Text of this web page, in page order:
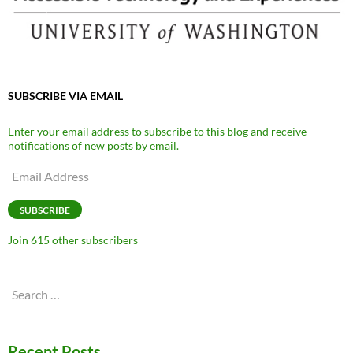
SUBSCRIBE VIA EMAIL
Enter your email address to subscribe to this blog and receive
notifications of new posts by email.
Email
SUBSCRIBE
Join 615 other subscribers
Search